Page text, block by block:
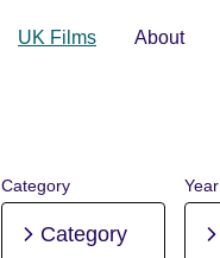
UK Films About
Category
Category
Year